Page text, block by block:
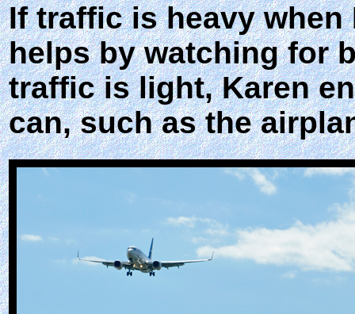
If traffic is heavy when
helps by watching for
traffic is light, Karen
can, such as the